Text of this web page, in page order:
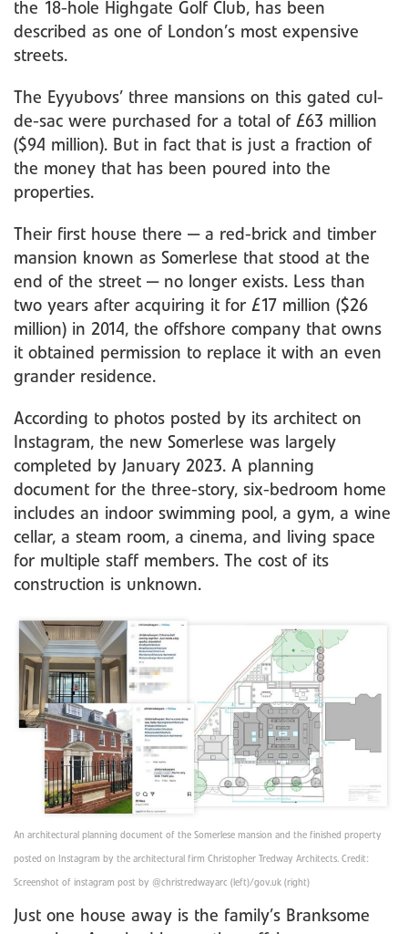
the 18-hole Highgate Golf Club, has been
described as one of London’s most expensive
streets.
The Eyyubovs’ three mansions on this gated cul-
de-sac were purchased for a total of £63 million
($94 million). But in fact that is just a fraction of
the money that has been poured into the
properties.
Their first house there — a red-brick and timber
mansion known as Somerlese that stood at the
end of the street — no longer exists. Less than
two years after acquiring it for £17 million ($26
million) in 2014, the offshore company that owns
it obtained permission to replace it with an even
grander residence.
According to photos posted by its architect on
Instagram, the new Somerlese was largely
completed by January 2023. A planning
document for the three-story, six-bedroom home
includes an indoor swimming pool, a gym, a wine
cellar, a steam room, a cinema, and living space
for multiple staff members. The cost of its
construction is unknown.
An architectural planning document of the Somerlese mansion and the finished property
posted on Instagram by the architectural firm Christopher Tredway Architects. Credit:
Screenshot of instagram post by @christredwayarc (left)/gov.uk (right)
Just one house away is the family’s Branksome